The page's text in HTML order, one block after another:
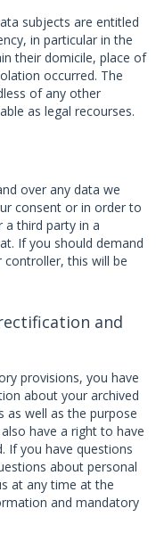
subjects are entitled
in particular in the
their domicile, place of
occurred. The
of any other
as legal recourses.
over any data we
consent or in order to
third party in a
If you should demand
this will be
and
provisions, you have
about your archived
as well as the purpose
have a right to have
If you have questions
about personal
at any time at the
and mandatory